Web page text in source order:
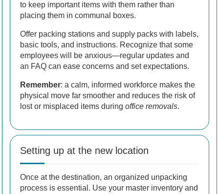
to keep important items with them rather than
placing them in communal boxes.
Offer packing stations and supply packs with labels,
basic tools, and instructions. Recognize that some
employees will be anxious—regular updates and
an FAQ can ease concerns and set expectations.
Remember: a calm, informed workforce makes the
physical move far smoother and reduces the risk of
lost or misplaced items during office removals.
Setting up at the new location
Once at the destination, an organized unpacking
process is essential. Use your master inventory and